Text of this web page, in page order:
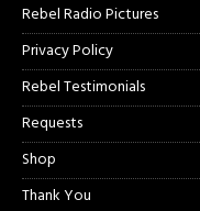
Rebel Radio Pictures
Privacy Policy
Rebel Testimonials
Requests
Shop
Thank You